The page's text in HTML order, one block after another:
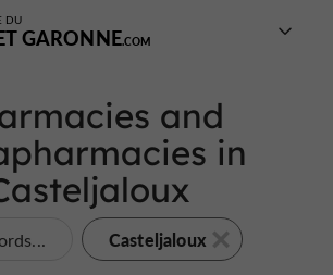
DU
GARONNE
and
in
Casteljaloux